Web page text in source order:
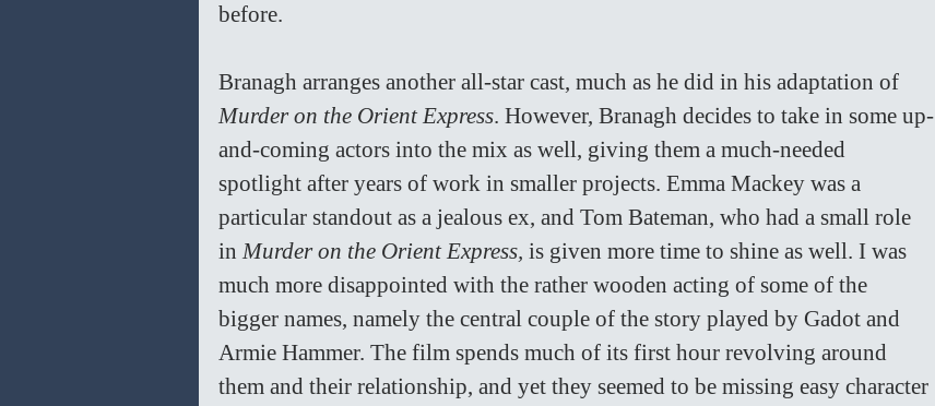
before.
Branagh arranges another all-star cast, much as he did in his adaptation of
Murder on the Orient Express. However, Branagh decides to take in some up-
and-coming actors into the mix as well, giving them a much-needed
spotlight after years of work in smaller projects. Emma Mackey was a
particular standout as a jealous ex, and Tom Bateman, who had a small role
in Murder on the Orient Express, is given more time to shine as well. I was
much more disappointed with the rather wooden acting of some of the
bigger names, namely the central couple of the story played by Gadot and
Armie Hammer. The film spends much of its first hour revolving around
them and their relationship, and yet they seemed to be missing easy character